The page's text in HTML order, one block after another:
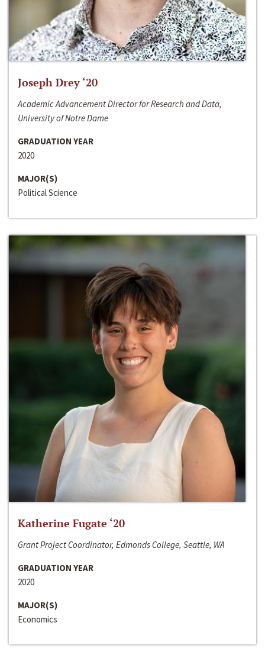
Joseph Drey ‘20
Academic Advancement Director for Research and Data,
University of Notre Dame
GRADUATION YEAR
2020
MAJOR(S)
Political Science
Katherine Fugate ‘20
Grant Project Coordinator, Edmonds College, Seattle, WA
GRADUATION YEAR
2020
MAJOR(S)
Economics